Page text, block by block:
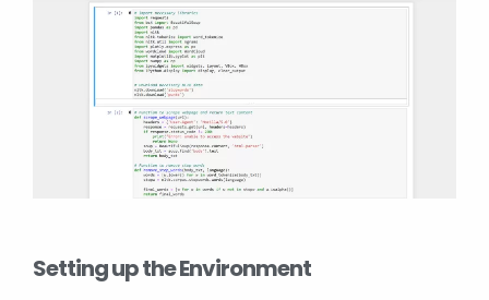
Setting up the Environment